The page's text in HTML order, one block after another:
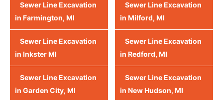
Sewer Line Excavation
in Farmington, MI
Sewer Line Excavation
in Inkster MI
Sewer Line Excavation
in Garden City, MI
Sewer Line Excavation
in Milford, MI
Sewer Line Excavation
in Redford, MI
Sewer Line Excavation
in New Hudson, MI